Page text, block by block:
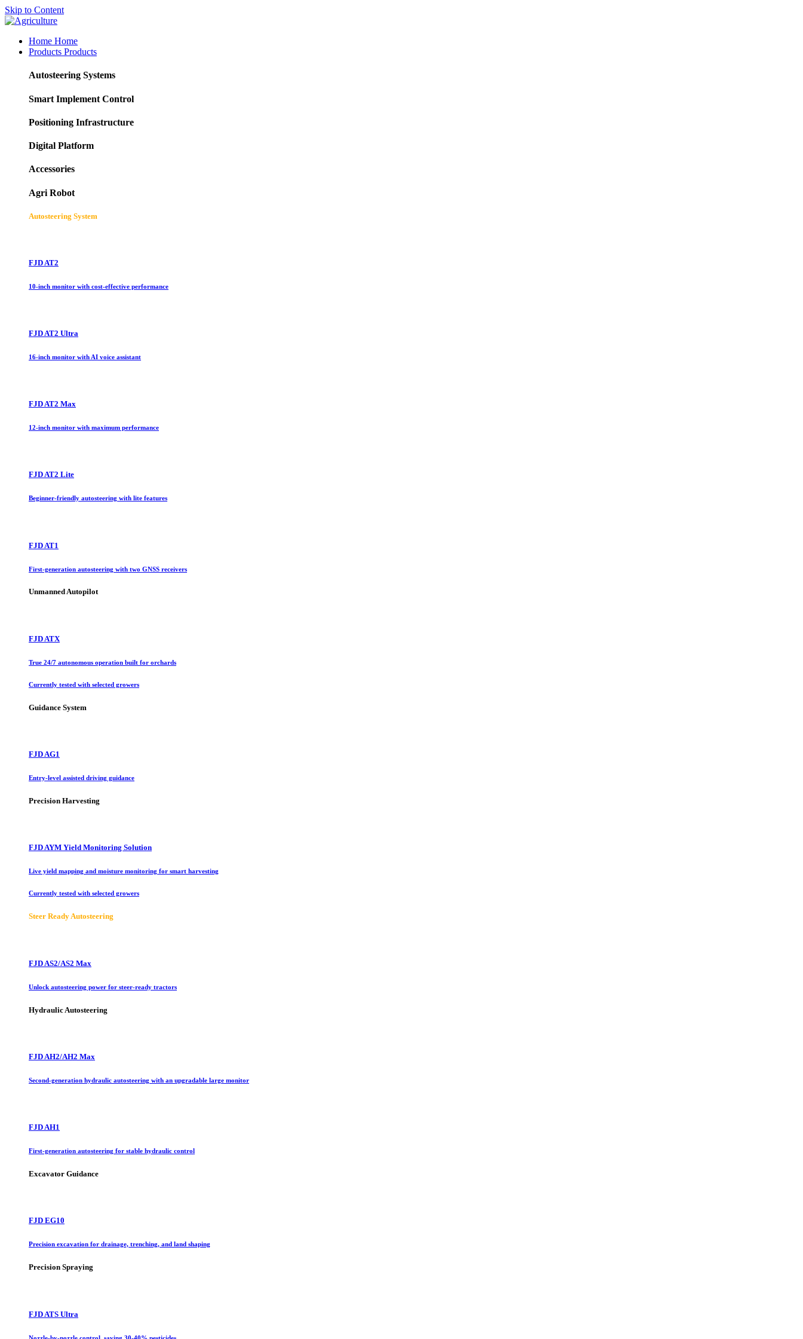
Skip to Content
Home Home
Products Products
Autosteering Systems
Smart Implement Control
Positioning Infrastructure
Digital Platform
Accessories
Agri Robot
Autosteering System
FJD AT2
10-inch monitor with cost-effective performance
FJD AT2 Ultra
16-inch monitor with AI voice assistant
FJD AT2 Max
12-inch monitor with maximum performance
FJD AT2 Lite
Beginner-friendly autosteering with lite features
FJD AT1
First-generation autosteering with two GNSS receivers
Unmanned Autopilot
FJD ATX
True 24/7 autonomous operation built for orchards
Currently tested with selected growers
Guidance System
FJD AG1
Entry-level assisted driving guidance
Precision Harvesting
FJD AYM Yield Monitoring Solution
Live yield mapping and moisture monitoring for smart harvesting
Currently tested with selected growers
Steer Ready Autosteering
FJD AS2/AS2 Max
Unlock autosteering power for steer-ready tractors
Hydraulic Autosteering
FJD AH2/AH2 Max
Second-generation hydraulic autosteering with an upgradable large monitor
FJD AH1
First-generation autosteering for stable hydraulic control
Excavator Guidance
FJD EG10
Precision excavation for drainage, trenching, and land shaping
Precision Spraying
FJD ATS Ultra
Nozzle-by-nozzle control, saving 30-40% pesticides